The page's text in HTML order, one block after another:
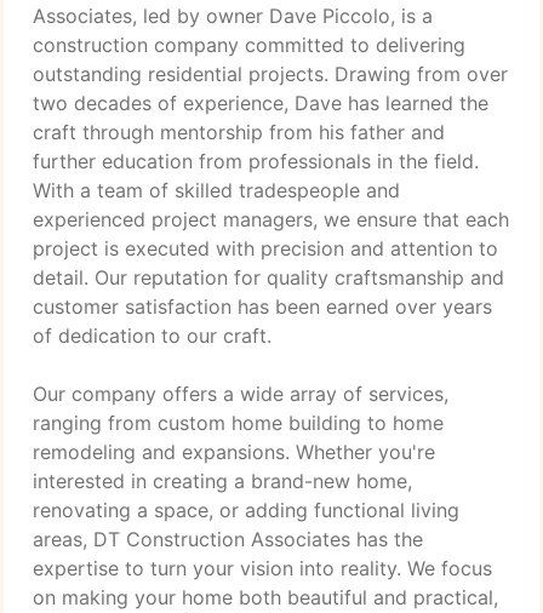
Associates, led by owner Dave Piccolo, is a
construction company committed to delivering
outstanding residential projects. Drawing from over
two decades of experience, Dave has learned the
craft through mentorship from his father and
further education from professionals in the field.
With a team of skilled tradespeople and
experienced project managers, we ensure that each
project is executed with precision and attention to
detail. Our reputation for quality craftsmanship and
customer satisfaction has been earned over years
of dedication to our craft.
Our company offers a wide array of services,
ranging from custom home building to home
remodeling and expansions. Whether you're
interested in creating a brand-new home,
renovating a space, or adding functional living
areas, DT Construction Associates has the
expertise to turn your vision into reality. We focus
on making your home both beautiful and practical,